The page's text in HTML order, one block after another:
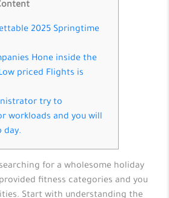
2025 Springtime
Hone inside the
priced Flights is
try to
workloads and you will
day.
for a wholesome holiday
fitness categories and you
Start with understanding the